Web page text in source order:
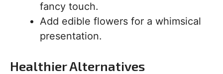
fancy touch.
Add edible flowers for a whimsical
presentation.
Healthier Alternatives